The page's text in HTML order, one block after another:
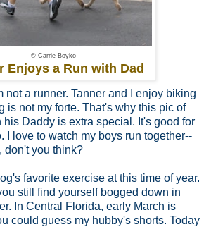
© Carrie Boyko
Enjoys a Run with Dad
not a runner. Tanner and I enjoy biking
is not my forte. That's why this pic of
his Daddy is extra special. It's good for
I love to watch my boys run together--
don't you think?
favorite exercise at this time of year.
still find yourself bogged down in
In Central Florida, early March is
could guess my hubby's shorts. Today